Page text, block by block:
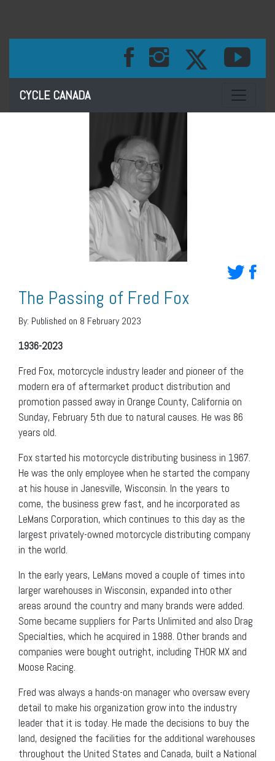
CYCLE CANADA Toggle
The Passing of Fred Fox
By: Published on 8 February 2023
1936-2023
Fred Fox, motorcycle industry leader and pioneer of the
modern era of aftermarket product distribution and
promotion passed away in Orange County, California on
Sunday, February 5th due to natural causes. He was 86
years old.
Fox started his motorcycle distributing business in 1967.
He was the only employee when he started the company
at his house in Janesville, Wisconsin. In the years to
come, the business grew fast, and he incorporated as
LeMans Corporation, which continues to this day as the
largest privately-owned motorcycle distributing company
in the world.
In the early years, LeMans moved a couple of times into
larger warehouses in Wisconsin, expanded into other
areas around the country and many brands were added.
Some became suppliers for Parts Unlimited and also Drag
Specialties, which he acquired in 1988. Other brands and
companies were bought outright, including THOR MX and
Moose Racing.
Fred was always a hands-on manager who oversaw every
detail to make his organization grow into the industry
leader that it is today. He made the decisions to buy the
land, designed the facilities for the additional warehouses
throughout the United States and Canada, built a National